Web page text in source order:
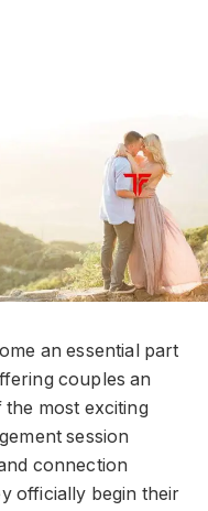
an essential part
couples an
most exciting
session
connection
officially begin their